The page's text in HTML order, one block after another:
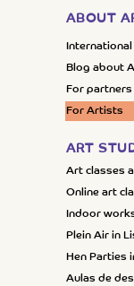
ABOUT
Blog about
For partners
For Artists
ART
Art classes
Online art
Indoor
Plein Air in
Hen Parties
Aulas de